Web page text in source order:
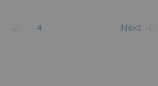
… 4 Next →